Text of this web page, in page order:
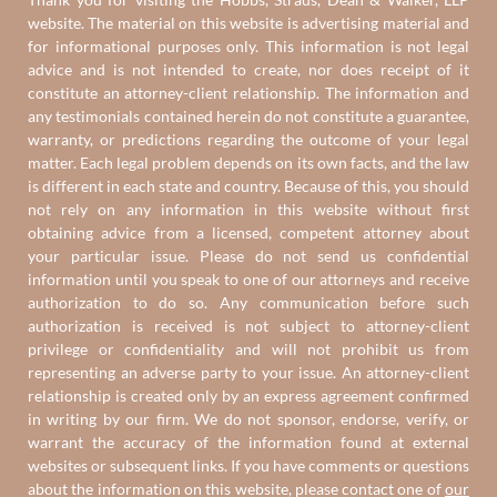
website. The material on this website is advertising material and
for informational purposes only. This information is not legal
advice and is not intended to create, nor does receipt of it
constitute an attorney-client relationship. The information and
any testimonials contained herein do not constitute a guarantee,
warranty, or predictions regarding the outcome of your legal
matter. Each legal problem depends on its own facts, and the law
is different in each state and country. Because of this, you should
not rely on any information in this website without first
obtaining advice from a licensed, competent attorney about
your particular issue. Please do not send us confidential
information until you speak to one of our attorneys and receive
authorization to do so. Any communication before such
authorization is received is not subject to attorney-client
privilege or confidentiality and will not prohibit us from
representing an adverse party to your issue. An attorney-client
relationship is created only by an express agreement confirmed
in writing by our firm. We do not sponsor, endorse, verify, or
warrant the accuracy of the information found at external
websites or subsequent links. If you have comments or questions
about the information on this website, please contact one ofour